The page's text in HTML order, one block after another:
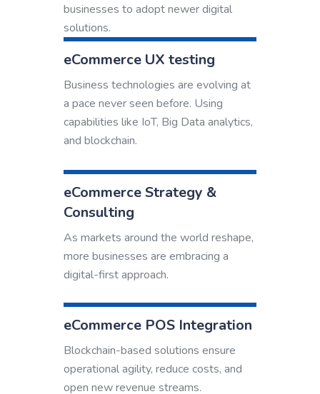
businesses to adopt newer digital
solutions.
eCommerce UX testing
Business technologies are evolving at
a pace never seen before. Using
capabilities like IoT, Big Data analytics,
and blockchain.
eCommerce Strategy &
Consulting
As markets around the world reshape,
more businesses are embracing a
digital-first approach.
eCommerce POS Integration
Blockchain-based solutions ensure
operational agility, reduce costs, and
open new revenue streams.